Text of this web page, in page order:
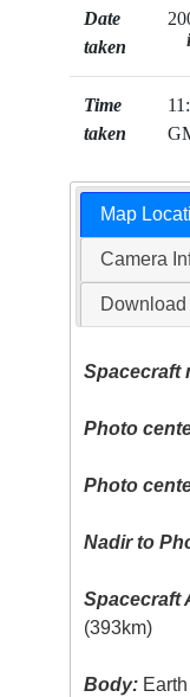
Date
taken
Time
taken
Map
Camera
Spacecraft
Photo
Photo
Nadir to
Spacecraft
(393km)
Body: Earth